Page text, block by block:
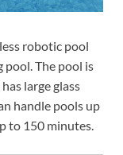
robotic pool
pool. The pool is
large glass
handle pools up
to 150 minutes.